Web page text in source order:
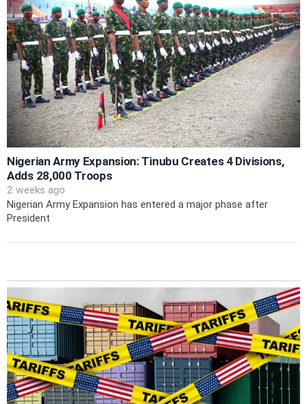
Nigerian Army Expansion: Tinubu Creates 4 Divisions,
Adds 28,000 Troops
2 weeks ago
Nigerian Army Expansion has entered a major phase after
President